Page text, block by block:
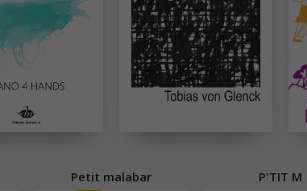
Petit malabar P'TIT M